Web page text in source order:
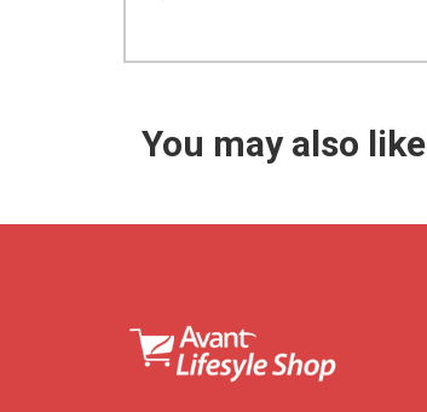
You may also like